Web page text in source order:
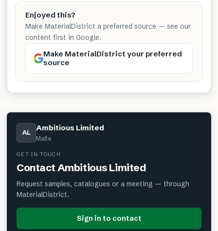
Enjoyed this?
Make MaterialDistrict a preferred source — see our
content first in Google.
Make MaterialDistrict your preferred
source
AL Ambitious Limited
Malta
GET IN TOUCH
ContactAmbitious Limited
Request samples, catalogues or a meeting — through
MaterialDistrict.
Sign in to contact